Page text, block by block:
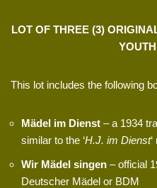
LOT OF THREE (3)
This lot includes the following
Mädel im Dienst – a 1934
similar to the ‘H.J. im Dienst
Wir Mädel singen – official
Deutscher Mädel or BDM